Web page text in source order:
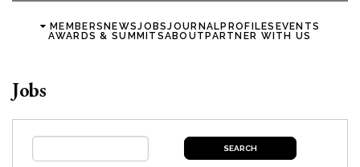
MEMBERSNEWSJOBSJOURNALPROFILES EVENTS
AWARDS & SUMMITSABOUTPARTNER WITH US
Jobs